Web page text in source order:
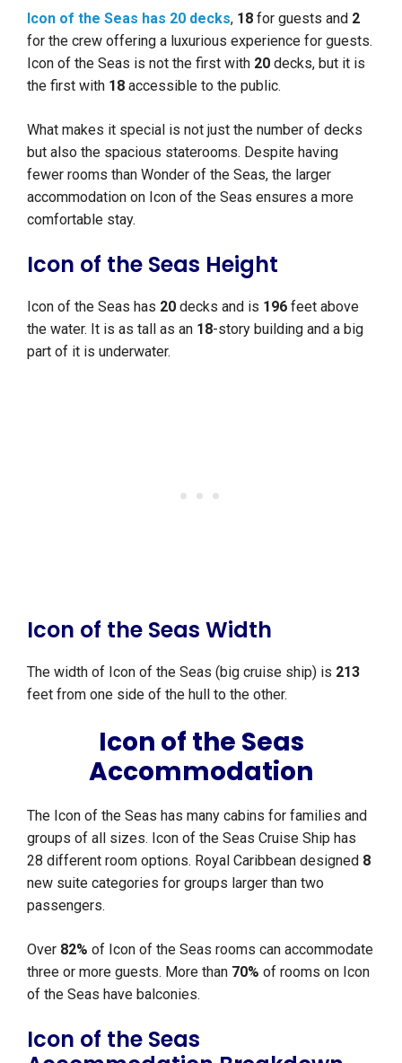
Icon of the Seas has 20 decks, 18 for guests and 2
for the crew offering a luxurious experience for guests.
Icon of the Seas is not the first with 20 decks, but it is
the first with 18 accessible to the public.
What makes it special is not just the number of decks
but also the spacious staterooms. Despite having
fewer rooms than Wonder of the Seas, the larger
accommodation on Icon of the Seas ensures a more
comfortable stay.
Icon of the Seas Height
Icon of the Seas has 20 decks and is 196 feet above
the water. It is as tall as an 18-story building and a big
part of it is underwater.
Icon of the Seas Width
The width of Icon of the Seas (big cruise ship) is 213
feet from one side of the hull to the other.
Icon of the Seas
Accommodation
The Icon of the Seas has many cabins for families and
groups of all sizes. Icon of the Seas Cruise Ship has
28 different room options. Royal Caribbean designed 8
new suite categories for groups larger than two
passengers.
Over 82% of Icon of the Seas rooms can accommodate
three or more guests. More than 70% of rooms on Icon
of the Seas have balconies.
Icon of the Seas